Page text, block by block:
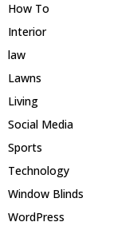
How To
Interior
law
Lawns
Living
Social Media
Sports
Technology
Window Blinds
WordPress